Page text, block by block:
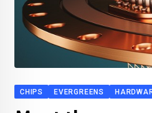
CHIPS EVERGREENS